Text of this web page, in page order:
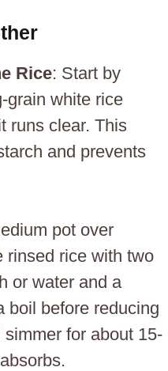
Rice: Start by
grain white rice
runs clear. This
and prevents
pot over
rinsed rice with two
or water and a
boil before reducing
for about 15-